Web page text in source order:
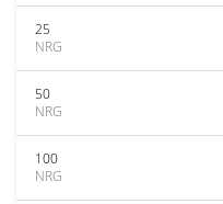
25
NRG
50
NRG
100
NRG